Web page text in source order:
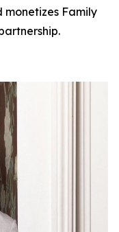
monetizes Family